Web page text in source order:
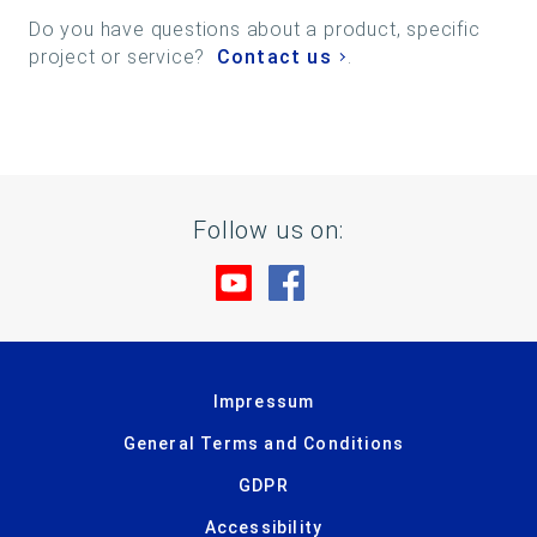
Do you have questions about a product, specific
project or service? Contact us
Follow us on:
Visit us at YouTube
Impressum
General Terms and Conditions
GDPR
Accessibility